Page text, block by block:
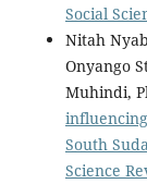
Social
Nitah
Onyango
Muhindi,
South
Science